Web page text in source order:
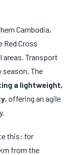
Cambodia,
Cross
Transport
season. The
a lightweight,
, offering an agile
this: for
from the